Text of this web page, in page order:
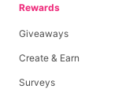
Rewards
Giveaways
Create & Earn
Surveys